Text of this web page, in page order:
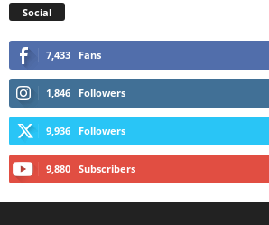
Social
7,433 Fans
1,846 Followers
9,936 Followers
9,880 Subscribers